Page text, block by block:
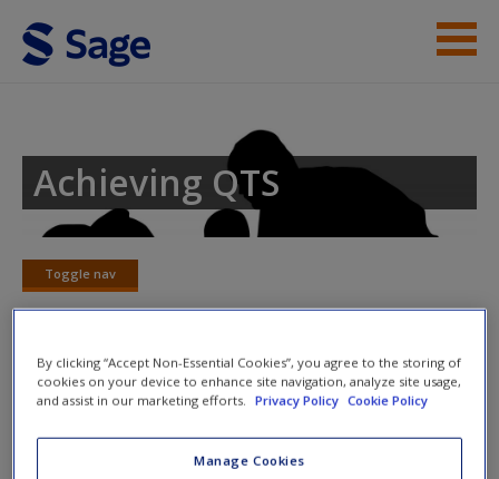
Skip to main content
Access
New User?
Achieving QTS
Toggle nav
Toggle
nav
Chapter 9 – Handwriting
Consider the following statements and click to reveal the
By clicking “Accept Non-Essential Cookies”, you agree to the storing of
cookies on your device to enhance site navigation, analyze site usage,
and assist in our marketing efforts.
Privacy Policy Cookie Policy
Manage Cookies